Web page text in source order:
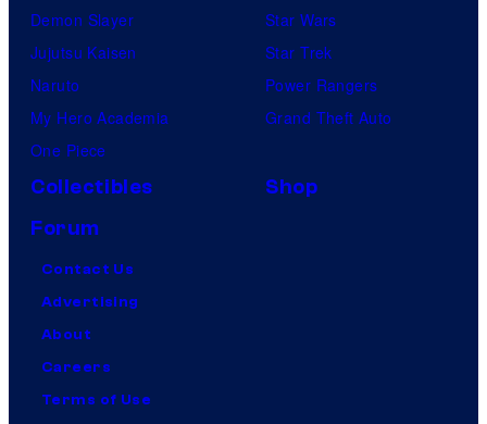
Demon Slayer
Jujutsu Kaisen
Naruto
My Hero Academia
One Piece
Star Wars
Star Trek
Power Rangers
Grand Theft Auto
Collectibles
Shop
Forum
Contact Us
Advertising
About
Careers
Terms of Use